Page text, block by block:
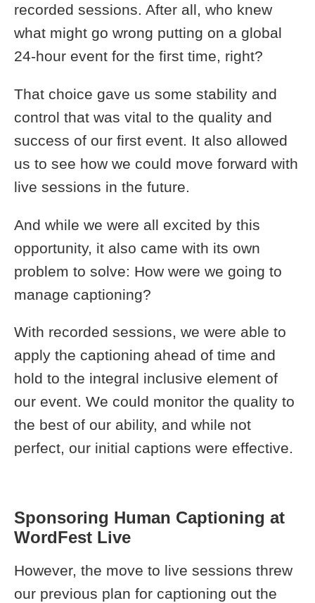
recorded sessions. After all, who knew
what might go wrong putting on a global
24-hour event for the first time, right?
That choice gave us some stability and
control that was vital to the quality and
success of our first event. It also allowed
us to see how we could move forward with
live sessions in the future.
And while we were all excited by this
opportunity, it also came with its own
problem to solve: How were we going to
manage captioning?
With recorded sessions, we were able to
apply the captioning ahead of time and
hold to the integral inclusive element of
our event. We could monitor the quality to
the best of our ability, and while not
perfect, our initial captions were effective.
Sponsoring Human Captioning at
WordFest Live
However, the move to live sessions threw
our previous plan for captioning out the